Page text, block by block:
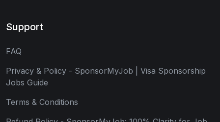
Support
FAQ
Privacy & Policy - SponsorMyJob | Visa Sponsorship
Jobs Guide
Terms & Conditions